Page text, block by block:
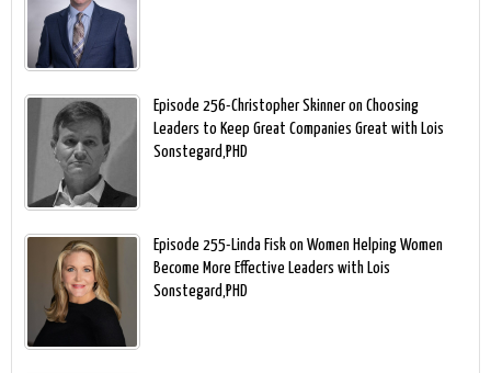
Episode 256-Christopher Skinner on Choosing
Leaders to Keep Great Companies Great with Lois
Sonstegard,PHD
Episode 255-Linda Fisk on Women Helping Women
Become More Effective Leaders with Lois
Sonstegard,PHD